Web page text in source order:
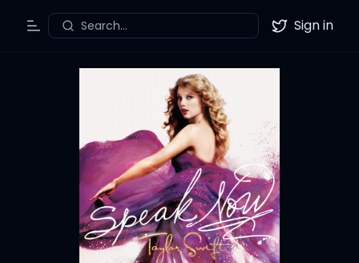
Toggle Menu
Search... Twitter
Sign in